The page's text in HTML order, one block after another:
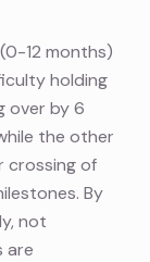
12 months)
holding
over by 6
the other
crossing of
By
not
are